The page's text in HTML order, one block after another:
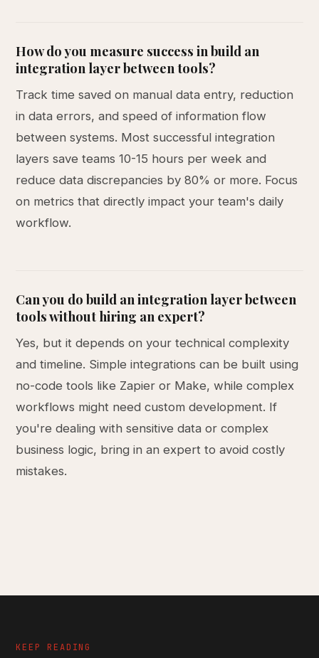
How do you measure success in build an
integration layer between tools?
Track time saved on manual data entry, reduction
in data errors, and speed of information flow
between systems. Most successful integration
layers save teams 10-15 hours per week and
reduce data discrepancies by 80% or more. Focus
on metrics that directly impact your team's daily
workflow.
Can you do build an integration layer between
tools without hiring an expert?
Yes, but it depends on your technical complexity
and timeline. Simple integrations can be built using
no-code tools like Zapier or Make, while complex
workflows might need custom development. If
you're dealing with sensitive data or complex
business logic, bring in an expert to avoid costly
mistakes.
KEEP READING